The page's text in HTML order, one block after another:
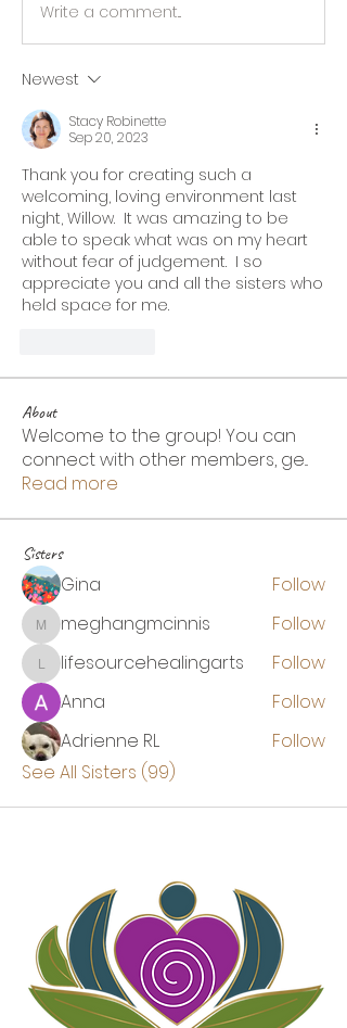
Write a comment...
Newest
Stacy Robinette
Sep 20, 2023
Thank you for creating such a
welcoming, loving environment last
night, Willow.  It was amazing to be
able to speak what was on my heart
without fear of judgement.  I so
appreciate you and all the sisters who
held space for me.
About
Welcome to the group! You can
connect with other members, ge...
Read more
Sisters
Gina Follow
meghangmcinnis
meghangmcinnis Follow
lifesourcehealingarts
lifesourcehealingarts
Follow
Anna
Follow
Adrienne RL
Follow
See All Sisters (99)